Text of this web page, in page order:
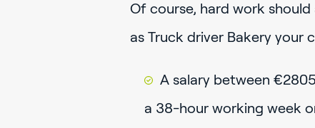
Of course, hard work
as Truck driver Bakery your
A salary between
a 38-hour working week